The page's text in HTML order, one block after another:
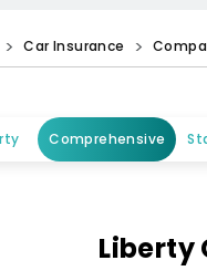
Car Insurance
Comprehensive
Liberty